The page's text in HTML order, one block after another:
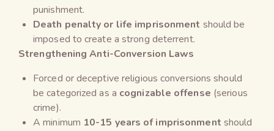
punishment.
Death penalty or life imprisonment should be
imposed to create a strong deterrent.
Strengthening Anti-Conversion Laws
Forced or deceptive religious conversions should
be categorized as a cognizable offense (serious
crime).
A minimum 10-15 years of imprisonment should